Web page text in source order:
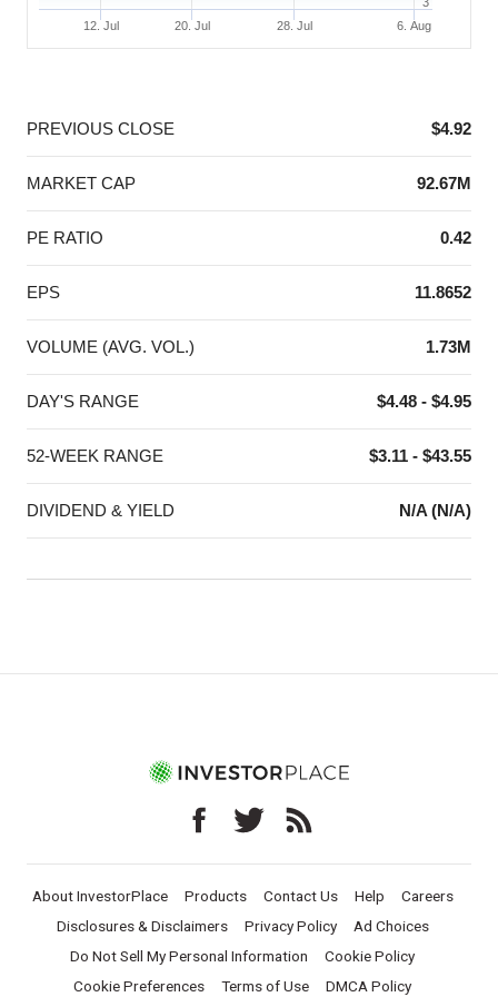
6. Aug
12. Jul 20. Jul 28. Jul
PREVIOUS CLOSE $4.92
MARKET CAP 92.67M
PE RATIO 0.42
EPS 11.8652
VOLUME (AVG. VOL.) 1.73M
DAY'S RANGE $4.48 - $4.95
52-WEEK RANGE $3.11 - $43.55
DIVIDEND & YIELD N/A (N/A)
About InvestorPlace Products Contact Us Help
Careers
Disclosures & Disclaimers
Privacy Policy
Ad Choices
Do Not Sell My Personal Information
Cookie Policy
Cookie Preferences
Terms of Use DMCA Policy